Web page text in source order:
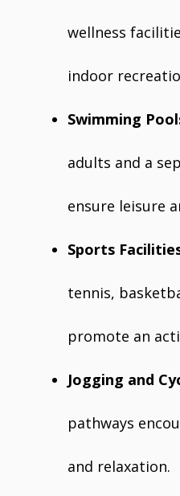
wellness
indoor
Swimming
adults and a
ensure leisure
Sports
tennis,
promote an
Jogging and
pathways
and relaxation.